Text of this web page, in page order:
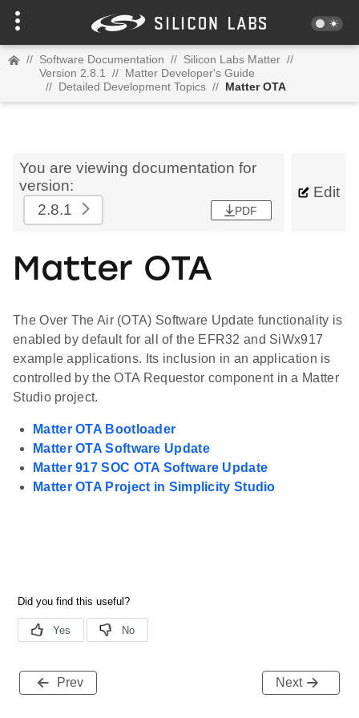
// Software Documentation // Silicon Labs Matter //
Version 2.8.1
// Matter Developer's Guide
// Detailed Development Topics // Matter OTA
You are viewing documentation for
version:
2.8.1
PDF
Edit
Matter OTA
The Over The Air (OTA) Software Update functionality is
enabled by default for all of the EFR32 and SiWx917
example applications. Its inclusion in an application is
controlled by the OTA Requestor component in a Matter
Studio project.
Matter OTA Bootloader
Matter OTA Software Update
Matter 917 SOC OTA Software Update
Matter OTA Project in Simplicity Studio
Prev Next